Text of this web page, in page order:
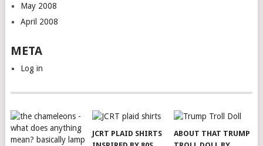
May 2008
April 2008
META
Log in
JCRT PLAID SHIRTS
ABOUT THAT TRUMP